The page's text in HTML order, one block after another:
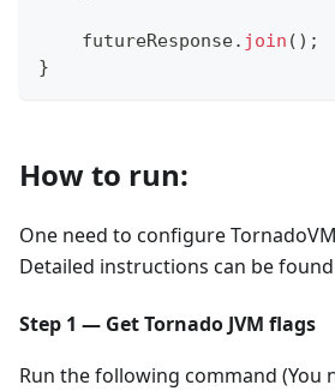
    futureResponse
. join ( ) ;
}
How to run:
One need to configure
Detailed instructions can be found
Step 1 — Get Tornado JVM flags
Run the following command (You